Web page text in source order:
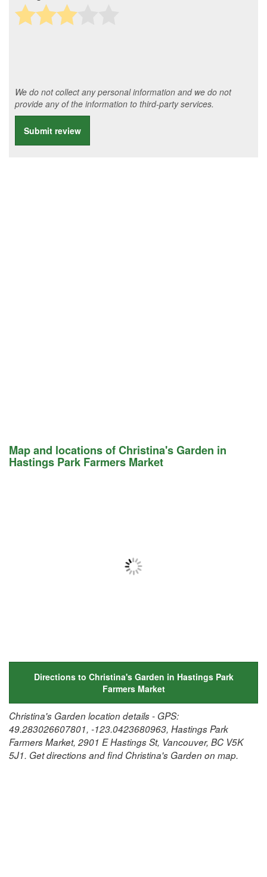
We do not collect any personal information and we do not
provide any of the information to third-party services.
Submit review
Map and locations of Christina's Garden in
Hastings Park Farmers Market
Directions to Christina's Garden in Hastings Park
Farmers Market
Christina's Garden location details - GPS:
49.283026607801, -123.0423680963, Hastings Park
Farmers Market, 2901 E Hastings St, Vancouver, BC V5K
5J1. Get directions and find Christina's Garden on map.